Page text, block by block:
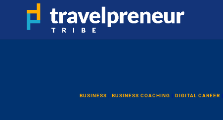
BUSINESS | BUSINESS COACHING | DIGITAL CAREER |